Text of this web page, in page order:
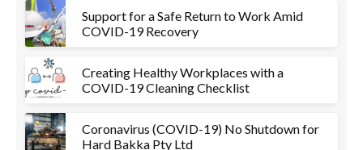
Support for a Safe Return to Work Amid
COVID-19 Recovery
Creating Healthy Workplaces with a
COVID-19 Cleaning Checklist
Coronavirus (COVID-19) No Shutdown for
Hard Bakka Pty Ltd